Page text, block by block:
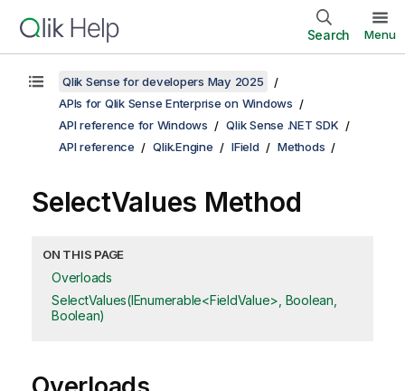
Search Menu
Qlik Sense for developers May 2025
APIs for Qlik Sense Enterprise on Windows
API reference for Windows
Qlik Sense .NET SDK
API reference
Qlik.Engine IField Methods
SelectValues Method
ON THIS PAGE
Overloads
SelectValues(IEnumerable<FieldValue>, Boolean,
Boolean)